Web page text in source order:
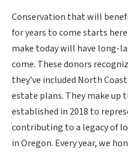
Conservation that will
for years to come starts
make today will have long-
come. These donors
they’ve included North
estate plans. They make up
established in 2018 to
contributing to a legacy of
in Oregon. Every year, we